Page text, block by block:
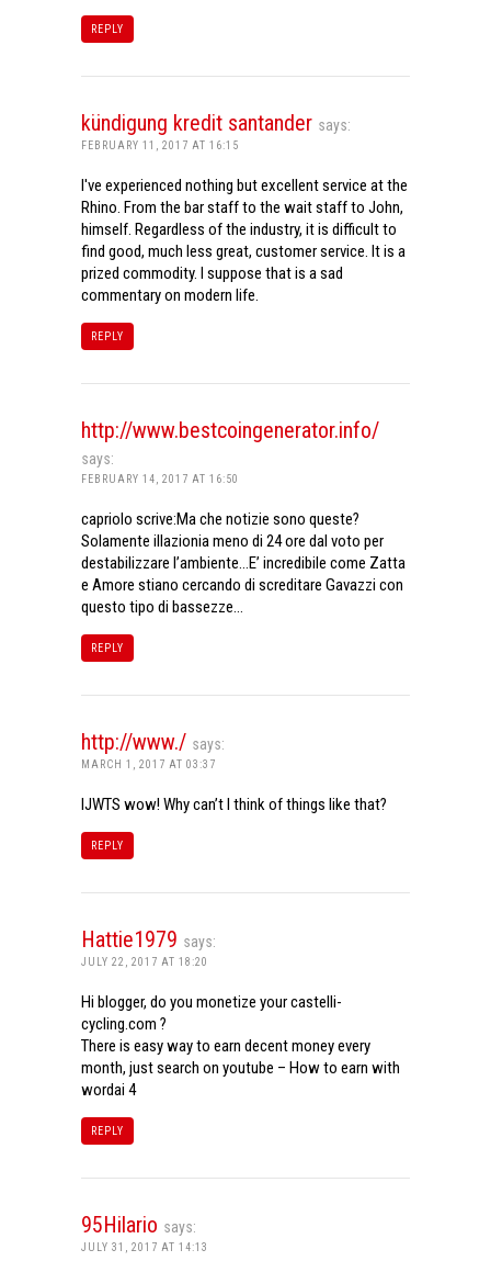
REPLY
kündigung kredit santander says:
FEBRUARY 11, 2017 AT 16:15
I've experienced nothing but excellent service at the
Rhino. From the bar staff to the wait staff to John,
himself. Regardless of the industry, it is difficult to
find good, much less great, customer service. It is a
prized commodity. I suppose that is a sad
commentary on modern life.
REPLY
http://www.bestcoingenerator.info/
says:
FEBRUARY 14, 2017 AT 16:50
capriolo scrive:Ma che notizie sono queste?
Solamente illazionia meno di 24 ore dal voto per
destabilizzare l’ambiente…E’ incredibile come Zatta
e Amore stiano cercando di screditare Gavazzi con
questo tipo di bassezze…
REPLY
http://www./ says:
MARCH 1, 2017 AT 03:37
IJWTS wow! Why can’t I think of things like that?
REPLY
Hattie1979 says:
JULY 22, 2017 AT 18:20
Hi blogger, do you monetize your castelli-
cycling.com ?
There is easy way to earn decent money every
month, just search on youtube – How to earn with
wordai 4
REPLY
95Hilario says:
JULY 31, 2017 AT 14:13